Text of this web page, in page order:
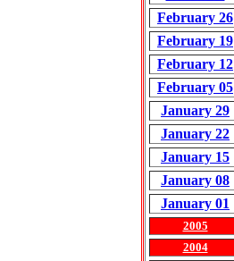
February 26
February 19
February 12
February 05
January 29
January 22
January 15
January 08
January 01
2005
2004